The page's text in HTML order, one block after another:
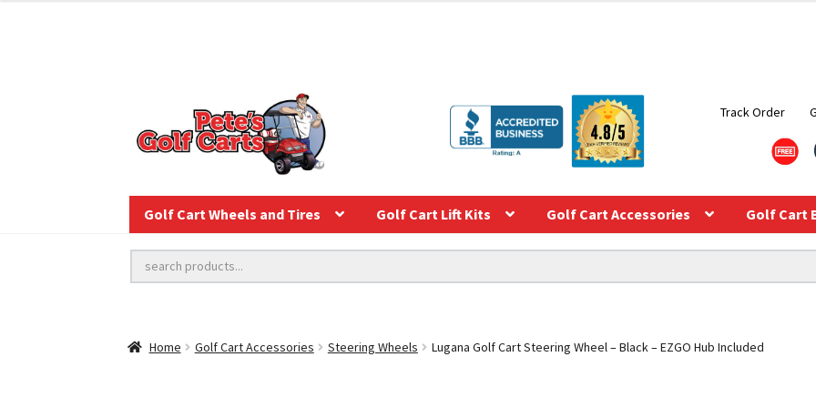
Track Order
Golf Cart Wheels and Tires Golf Cart Lift Kits Golf Cart Accessories Golf Cart
Home Golf Cart Accessories Steering Wheels Lugana Golf Cart Steering Wheel – Black – EZGO Hub Included